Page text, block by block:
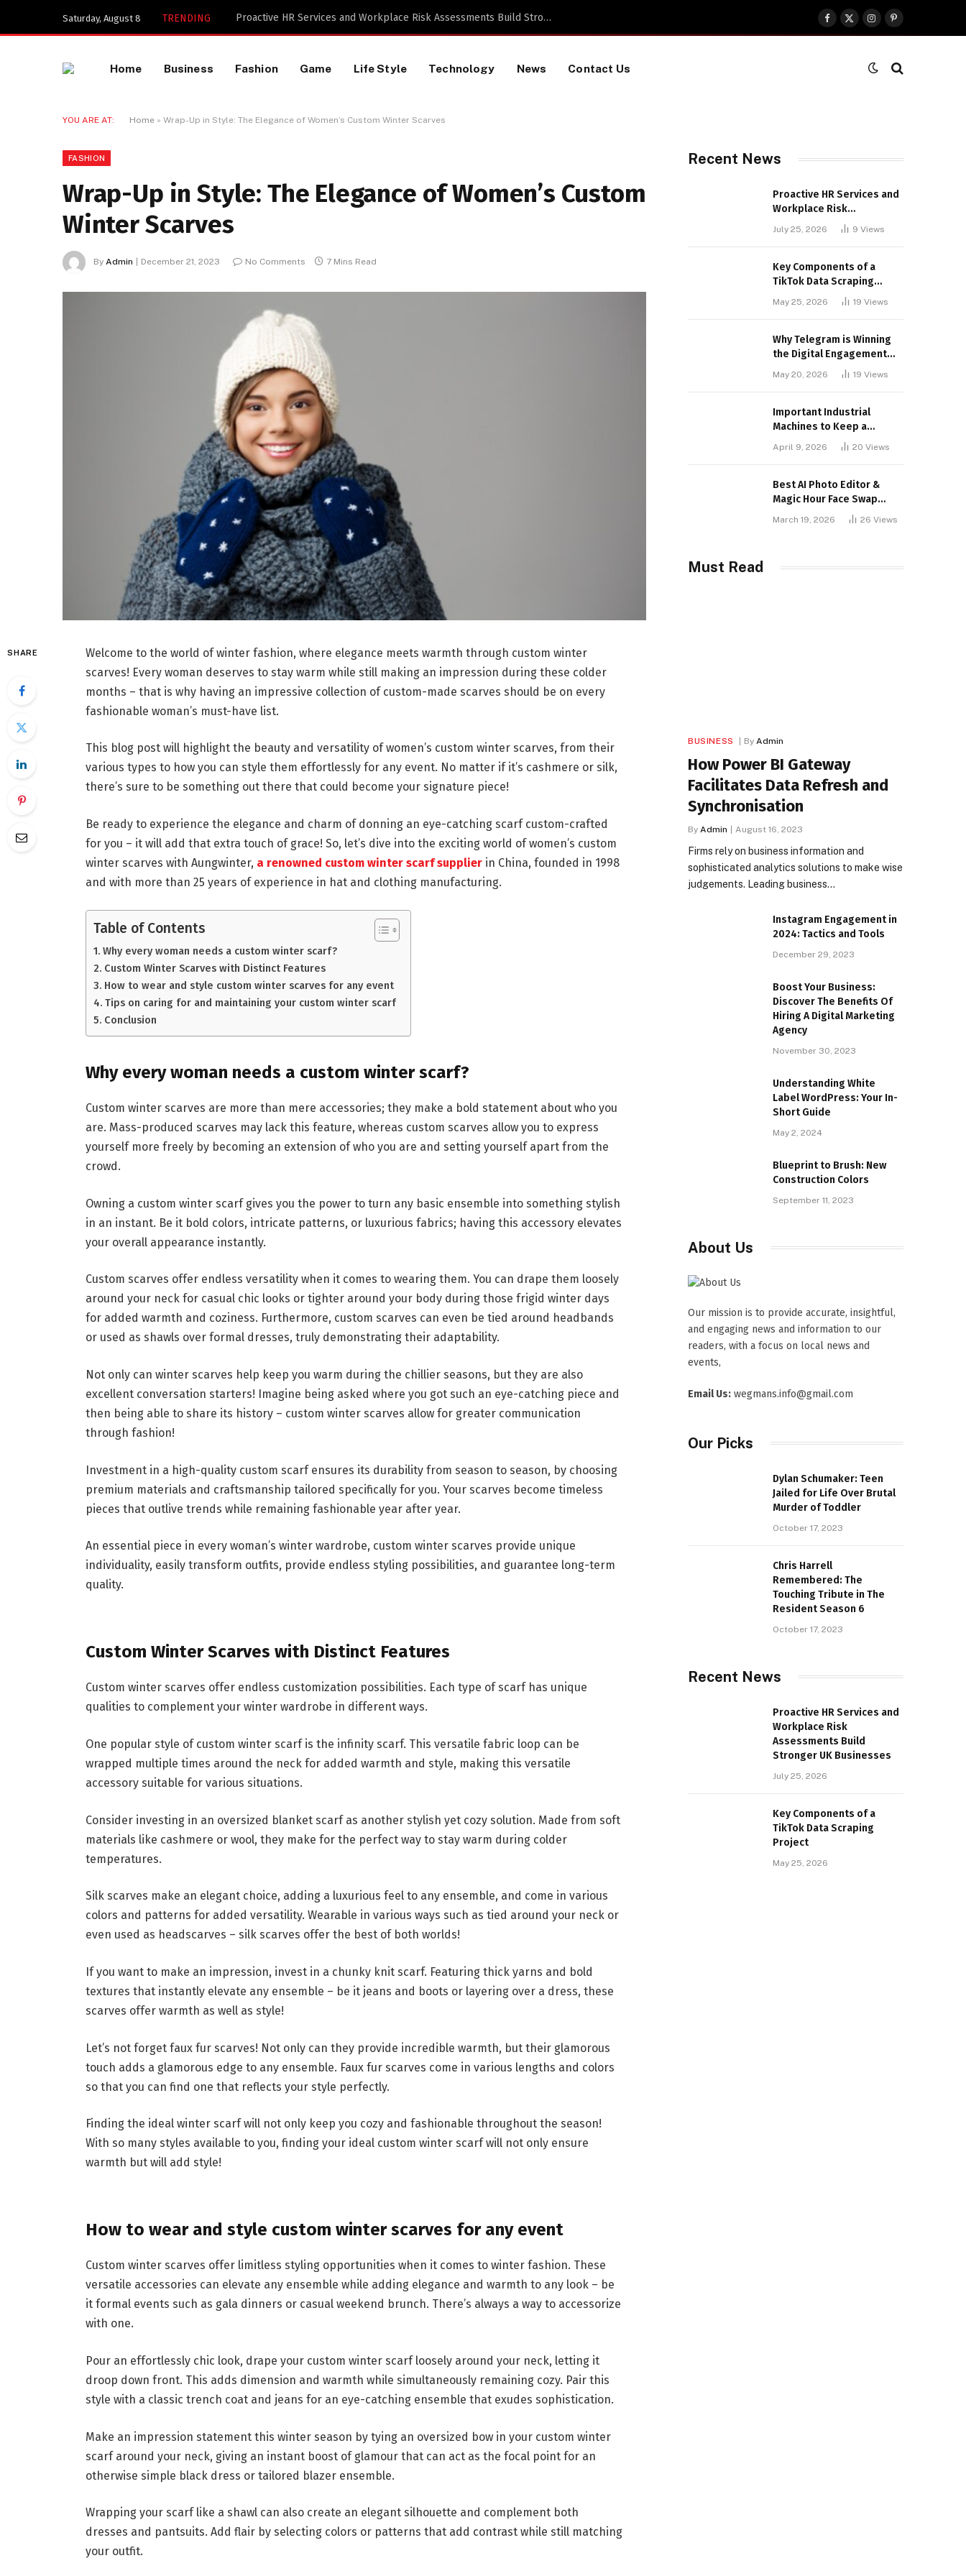
Saturday, August 8 TRENDING Key Components of a TikTok Data Scraping Project
Facebook
X
(Twitter)
InstagramPinterest
Home Business Fashion Game Life Style Technology News Contact Us
YOU ARE AT: Home » Wrap-Up in Style: The Elegance of Women’s Custom Winter Scarves
FASHION
Wrap-Up in Style: The Elegance of Women’s Custom
Winter Scarves
By Admin December 21, 2023 No Comments 7 Mins Read
SHARE
Welcome to the world of winter fashion, where elegance meets warmth through custom winter
scarves! Every woman deserves to stay warm while still making an impression during these colder
months – that is why having an impressive collection of custom-made scarves should be on every
fashionable woman’s must-have list.
This blog post will highlight the beauty and versatility of women’s custom winter scarves, from their
various types to how you can style them effortlessly for any event. No matter if it’s cashmere or silk,
there’s sure to be something out there that could become your signature piece!
Be ready to experience the elegance and charm of donning an eye-catching scarf custom-crafted
for you – it will add that extra touch of grace! So, let’s dive into the exciting world of women’s custom
winter scarves with Aungwinter, a renowned custom winter scarf supplierin China, founded in 1998
and with more than 25 years of experience in hat and clothing manufacturing.
Table of Contents
Why every woman needs a custom winter scarf?
Custom Winter Scarves with Distinct Features
How to wear and style custom winter scarves for any event
Tips on caring for and maintaining your custom winter scarf
Conclusion
Why every woman needs a custom winter scarf?
Custom winter scarves are more than mere accessories; they make a bold statement about who you
are. Mass-produced scarves may lack this feature, whereas custom scarves allow you to express
yourself more freely by becoming an extension of who you are and setting yourself apart from the
crowd.
Owning a custom winter scarf gives you the power to turn any basic ensemble into something stylish
in an instant. Be it bold colors, intricate patterns, or luxurious fabrics; having this accessory elevates
your overall appearance instantly.
Custom scarves offer endless versatility when it comes to wearing them. You can drape them loosely
around your neck for casual chic looks or tighter around your body during those frigid winter days
for added warmth and coziness. Furthermore, custom scarves can even be tied around headbands
or used as shawls over formal dresses, truly demonstrating their adaptability.
Not only can winter scarves help keep you warm during the chillier seasons, but they are also
excellent conversation starters! Imagine being asked where you got such an eye-catching piece and
then being able to share its history – custom winter scarves allow for greater communication
through fashion!
Investment in a high-quality custom scarf ensures its durability from season to season, by choosing
premium materials and craftsmanship tailored specifically for you. Your scarves become timeless
pieces that outlive trends while remaining fashionable year after year.
An essential piece in every woman’s winter wardrobe, custom winter scarves provide unique
individuality, easily transform outfits, provide endless styling possibilities, and guarantee long-term
quality.
Custom Winter Scarves with Distinct Features
Custom winter scarves offer endless customization possibilities. Each type of scarf has unique
qualities to complement your winter wardrobe in different ways.
One popular style of custom winter scarf is the infinity scarf. This versatile fabric loop can be
wrapped multiple times around the neck for added warmth and style, making this versatile
accessory suitable for various situations.
Consider investing in an oversized blanket scarf as another stylish yet cozy solution. Made from soft
materials like cashmere or wool, they make for the perfect way to stay warm during colder
temperatures.
Silk scarves make an elegant choice, adding a luxurious feel to any ensemble, and come in various
colors and patterns for added versatility. Wearable in various ways such as tied around your neck or
even used as headscarves – silk scarves offer the best of both worlds!
If you want to make an impression, invest in a chunky knit scarf. Featuring thick yarns and bold
textures that instantly elevate any ensemble – be it jeans and boots or layering over a dress, these
scarves offer warmth as well as style!
Let’s not forget faux fur scarves! Not only can they provide incredible warmth, but their glamorous
touch adds a glamorous edge to any ensemble. Faux fur scarves come in various lengths and colors
so that you can find one that reflects your style perfectly.
Finding the ideal winter scarf will not only keep you cozy and fashionable throughout the season!
With so many styles available to you, finding your ideal custom winter scarf will not only ensure
warmth but will add style!
How to wear and style custom winter scarves for any event
Custom winter scarves offer limitless styling opportunities when it comes to winter fashion. These
versatile accessories can elevate any ensemble while adding elegance and warmth to any look – be
it formal events such as gala dinners or casual weekend brunch. There’s always a way to accessorize
with one.
Pour an effortlessly chic look, drape your custom winter scarf loosely around your neck, letting it
droop down front. This adds dimension and warmth while simultaneously remaining cozy. Pair this
style with a classic trench coat and jeans for an eye-catching ensemble that exudes sophistication.
Make an impression statement this winter season by tying an oversized bow in your custom winter
scarf around your neck, giving an instant boost of glamour that can act as the focal point for an
otherwise simple black dress or tailored blazer ensemble.
Wrapping your scarf like a shawl can also create an elegant silhouette and complement both
dresses and pantsuits. Add flair by selecting colors or patterns that add contrast while still matching
your outfit.
Recent News
Proactive HR Services and
Workplace Risk
Assessments Build
Stronger UK Businesses
July 25, 2026 9 Views
Key Components of a
TikTok Data Scraping
May 25, 2026 19 Views
Why Telegram is Winning
the Digital Engagement
May 20, 2026 19 Views
Important Industrial
Machines to Keep a
April 9, 2026 20 Views
Best AI Photo Editor &
Magic Hour Face Swap
March 19, 2026 26 Views
Must Read
BUSINESS By Admin
How Power BI Gateway
Facilitates Data Refresh and
Synchronisation
By Admin August 16, 2023
Firms rely on business information and
sophisticated analytics solutions to make wise
judgements. Leading business…
Instagram Engagement in
2024: Tactics and Tools
December 29, 2023
Boost Your Business:
Discover The Benefits Of
Hiring A Digital Marketing
Agency
November 30, 2023
Understanding White
Label WordPress: Your In-
Short Guide
May 2, 2024
Blueprint to Brush: New
Construction Colors
September 11, 2023
About Us
Our mission is to provide accurate, insightful,
and engaging news and information to our
readers, with a focus on local news and
events,
Email Us: wegmans.info@gmail.com
Our Picks
Dylan Schumaker: Teen
Jailed for Life Over Brutal
Murder of Toddler
October 17, 2023
Chris Harrell
Remembered: The
Touching Tribute in The
Resident Season 6
October 17, 2023
Recent News
Proactive HR Services and
Workplace Risk
Assessments Build
Stronger UK Businesses
July 25, 2026
Key Components of a
TikTok Data Scraping
Project
May 25, 2026